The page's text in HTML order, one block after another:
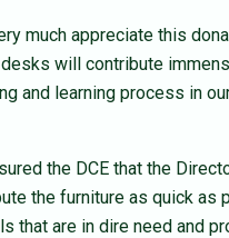
much appreciate this
will contribute
and learning process in
the DCE that the
the furniture as quick as
that are in dire need and